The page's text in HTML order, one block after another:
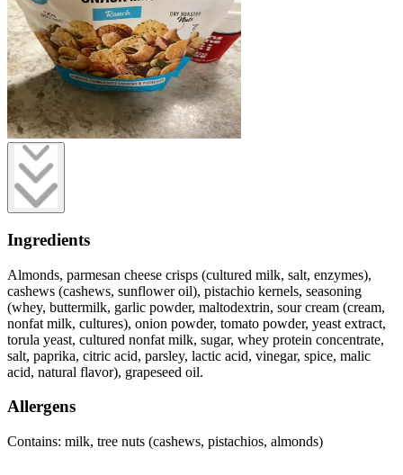
Ingredients
Almonds, parmesan cheese crisps (cultured milk, salt, enzymes),
cashews (cashews, sunflower oil), pistachio kernels, seasoning
(whey, buttermilk, garlic powder, maltodextrin, sour cream (cream,
nonfat milk, cultures), onion powder, tomato powder, yeast extract,
torula yeast, cultured nonfat milk, sugar, whey protein concentrate,
salt, paprika, citric acid, parsley, lactic acid, vinegar, spice, malic
acid, natural flavor), grapeseed oil.
Allergens
Contains: milk, tree nuts (cashews, pistachios, almonds)